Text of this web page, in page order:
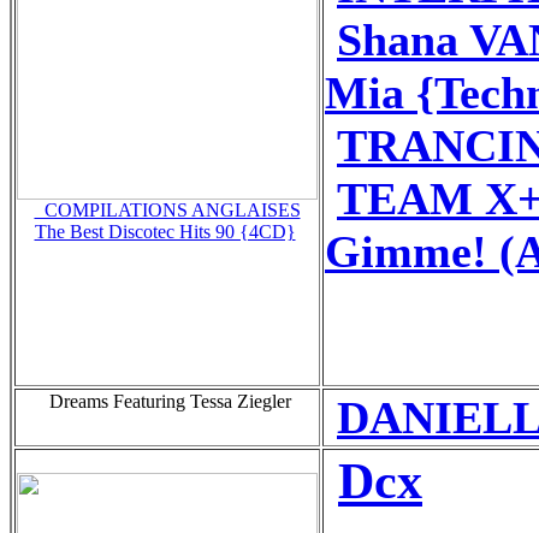
_COMPILATIONS ANGLAISES
The Best Discotec Hits 90 {4CD}
Shana
Mia
TEAM
Gimme!
Dreams Featuring Tessa Ziegler
Dcx